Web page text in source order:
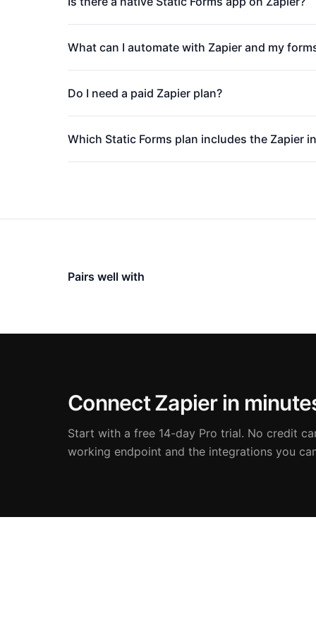
What can I automate with Zapier and my
Do I need a paid Zapier plan?
Which Static Forms plan includes the Zapier
Pairs well with
Connect Zapier in
Start with a free 14-day Pro trial. No credit
working endpoint and the integrations you